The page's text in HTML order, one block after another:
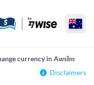
currency in Awsīm
Disclaimers